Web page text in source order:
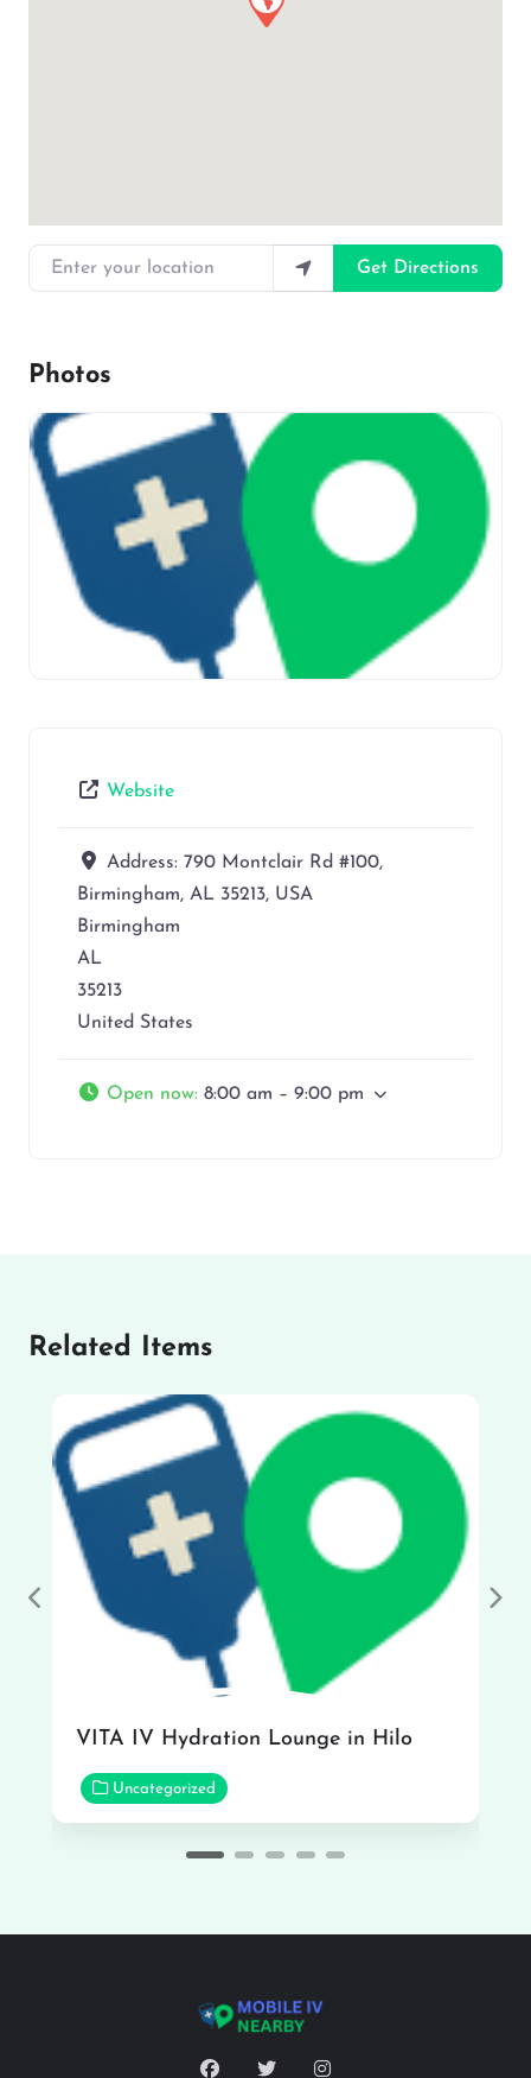
Enter your location
Get Directions
Photos
Website
Address: 790 Montclair Rd #100,
Birmingham, AL 35213, USA
Birmingham
AL
35213
United States
Open now: 8:00 am – 9:00 pm
Related Items
VITA IV Hydration Lounge in Hilo
Uncategorized
Previous